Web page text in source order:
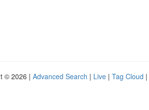
© 2026 | Advanced Search | Live | Tag Cloud |